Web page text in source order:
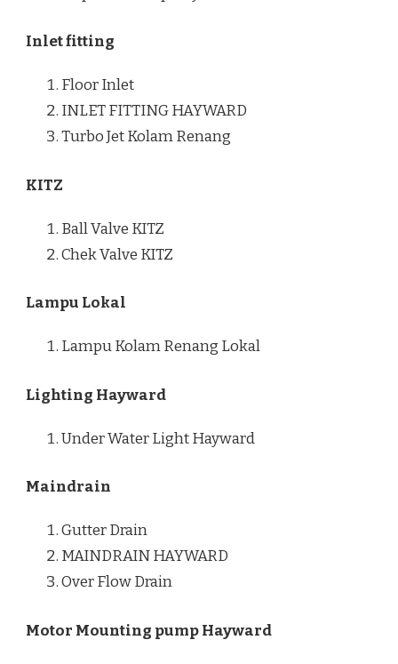
Inlet fitting
Floor Inlet
INLET FITTING HAYWARD
Turbo Jet Kolam Renang
KITZ
Ball Valve KITZ
Chek Valve KITZ
Lampu Lokal
Lampu Kolam Renang Lokal
Lighting Hayward
Under Water Light Hayward
Maindrain
Gutter Drain
MAINDRAIN HAYWARD
Over Flow Drain
Motor Mounting pump Hayward